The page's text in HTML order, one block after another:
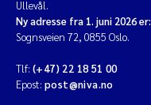
Ullevål.
Ny adresse fra 1. juni 2026 er:
Sognsveien 72, 0855 Oslo.
Tlf: (+47) 22 18 51 00
Epost: post@niva.no